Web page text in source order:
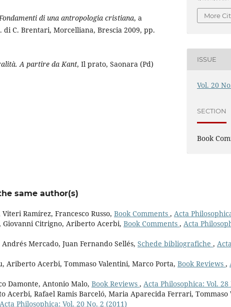
di una antropologia cristiana, a
C. Brentari, Morcelliana, Brescia 2009, pp.
A partire da Kant, Il prato, Saonara (Pd)
More
ISSUE
Vol. 20
SECTION
Book
same author(s)
Ramírez, Francesco Russo, Book Comments , Acta
Giovanni Citrigno, Ariberto Acerbi, Book Comments , Acta
Mercado, Juan Fernando Sellés, Schede bibliografiche ,
Ariberto Acerbi, Tommaso Valentini, Marco Porta, Book Reviews ,
Damonte, Antonio Malo, Book Reviews , Acta Philosophica: Vol. 28
Acerbi, Rafael Ramis Barceló, Maria Aparecida Ferrari, Tommaso
Acta Philosophica: Vol. 20 No. 2 (2011)